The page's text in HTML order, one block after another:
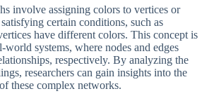
involve assigning colors to vertices or
certain conditions, such as
have different colors. This concept is
systems, where nodes and edges
respectively. By analyzing the
researchers can gain insights into the
these complex networks.